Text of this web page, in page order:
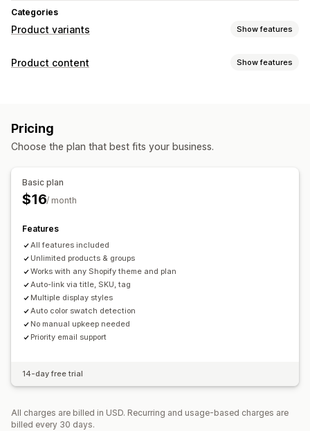
Categories
Product variants Show features
Customization
Product content Show features
Content creation
Pricing
Choose the plan that best fits your business.
Basic plan
$16/ month
Features
All features included
Unlimited products & groups
Works with any Shopify theme and plan
Auto-link via title, SKU, tag
Multiple display styles
Auto color swatch detection
No manual upkeep needed
Priority email support
14-day free trial
All charges are billed in USD. Recurring and usage-based charges are
billed every 30 days.